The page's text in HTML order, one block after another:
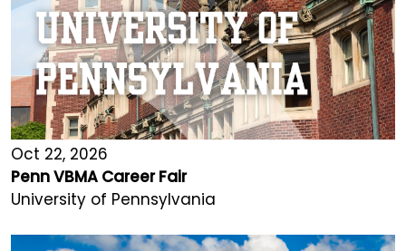
Oct 22, 2026
Penn VBMA Career Fair
University of Pennsylvania